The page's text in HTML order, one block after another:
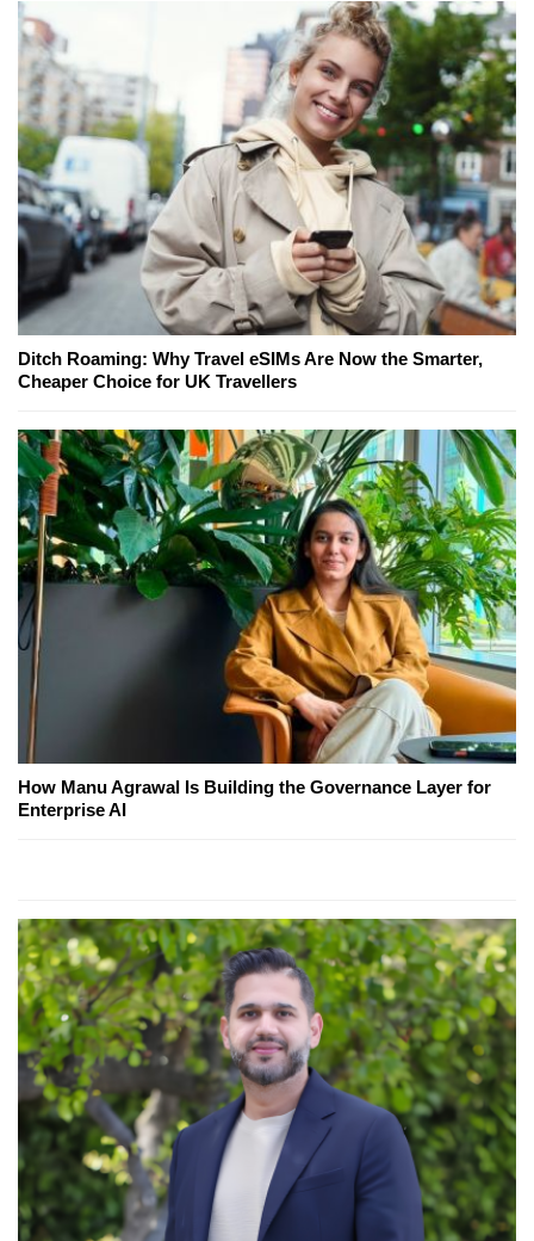
Ditch Roaming: Why Travel eSIMs Are Now the Smarter,
Cheaper Choice for UK Travellers
How Manu Agrawal Is Building the Governance Layer for
Enterprise AI